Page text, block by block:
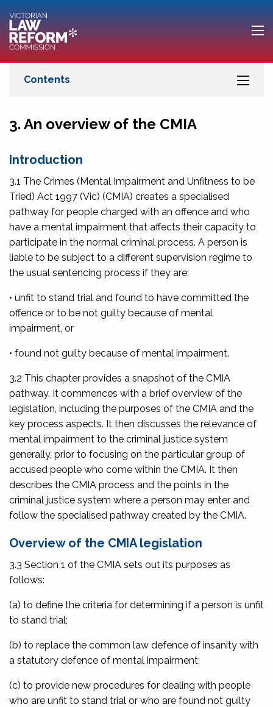
3. An overview of the CMIA
Introduction
3.1 The Crimes (Mental Impairment and Unfitness to be
Tried) Act 1997 (Vic) (CMIA) creates a specialised
pathway for people charged with an offence and who
have a mental impairment that affects their capacity to
participate in the normal criminal process. A person is
liable to be subject to a different supervision regime to
the usual sentencing process if they are:
• unfit to stand trial and found to have committed the
offence or to be not guilty because of mental
impairment, or
• found not guilty because of mental impairment.
3.2 This chapter provides a snapshot of the CMIA
pathway. It commences with a brief overview of the
legislation, including the purposes of the CMIA and the
key process aspects. It then discusses the relevance of
mental impairment to the criminal justice system
generally, prior to focusing on the particular group of
accused people who come within the CMIA. It then
describes the CMIA process and the points in the
criminal justice system where a person may enter and
follow the specialised pathway created by the CMIA.
Overview of the CMIA legislation
3.3 Section 1 of the CMIA sets out its purposes as
follows:
(a) to define the criteria for determining if a person is unfit
to stand trial;
(b) to replace the common law defence of insanity with
a statutory defence of mental impairment;
(c) to provide new procedures for dealing with people
who are unfit to stand trial or who are found not guilty